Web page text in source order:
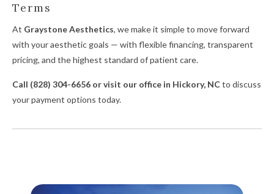
Terms
At Graystone Aesthetics, we make it simple to move forward
with your aesthetic goals — with flexible financing, transparent
pricing, and the highest standard of patient care.
Call (828) 304-6656 or visit our office in Hickory, NCto discuss
your payment options today.